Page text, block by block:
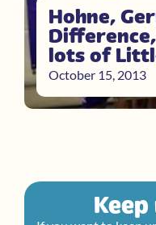
Hohne,
Difference,
lots of
October 15, 2013